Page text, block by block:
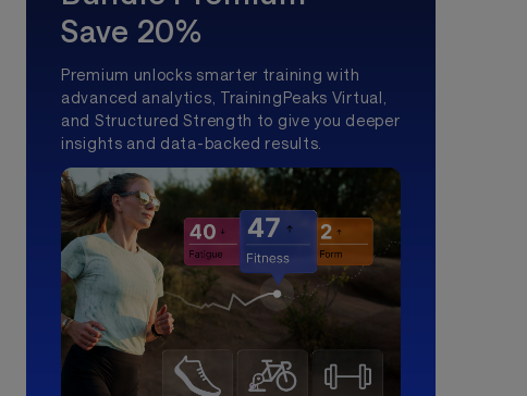
Save 20%
Premium unlocks smarter training with
advanced analytics, TrainingPeaks Virtual,
and Structured Strength to give you deeper
insights and data-backed results.